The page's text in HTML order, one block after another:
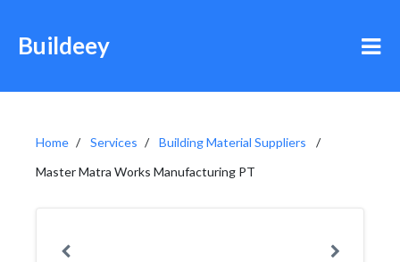
Buildeey
Home Services
Building Material Suppliers
Master Matra Works Manufacturing PT